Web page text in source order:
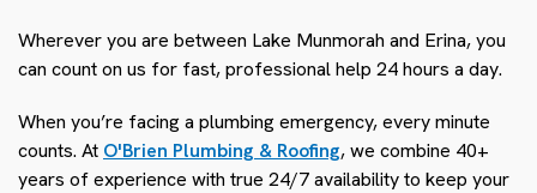
Wherever you are between Lake Munmorah and Erina, you
can count on us for fast, professional help 24 hours a day.
When you’re facing a plumbing emergency, every minute
counts. At O'Brien Plumbing & Roofing, we combine 40+
years of experience with true 24/7 availability to keep your